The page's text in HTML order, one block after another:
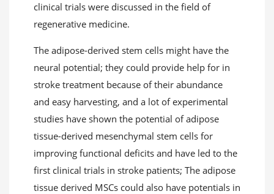
clinical trials were discussed in the field of
regenerative medicine.
The adipose-derived stem cells might have the
neural potential; they could provide help for in
stroke treatment because of their abundance
and easy harvesting, and a lot of experimental
studies have shown the potential of adipose
tissue-derived mesenchymal stem cells for
improving functional deficits and have led to the
first clinical trials in stroke patients; The adipose
tissue derived MSCs could also have potentials in